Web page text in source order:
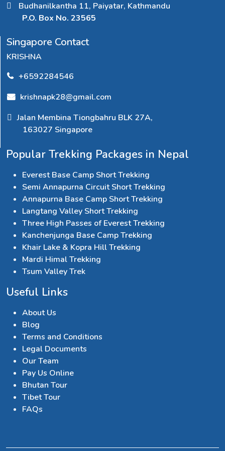
Budhanilkantha 11, Paiyatar, Kathmandu
P.O. Box No. 23565
Singapore Contact
KRISHNA
+6592284546
krishnapk28@gmail.com
Jalan Membina Tiongbahru BLK 27A,
163027 Singapore
Popular Trekking Packages in Nepal
Everest Base Camp Short Trekking
Semi Annapurna Circuit Short Trekking
Annapurna Base Camp Short Trekking
Langtang Valley Short Trekking
Three High Passes of Everest Trekking
Kanchenjunga Base Camp Trekking
Khair Lake & Kopra Hill Trekking
Mardi Himal Trekking
Tsum Valley Trek
Useful Links
About Us
Blog
Terms and Conditions
Legal Documents
Our Team
Pay Us Online
Bhutan Tour
Tibet Tour
FAQs